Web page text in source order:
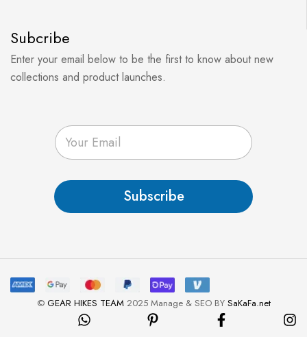
Subcribe
Enter your email below to be the first to know about new
collections and product launches.
E
m
a
*
Subscribe
© GEAR HIKES TEAM2025 Manage & SEO BY SaKaFa.net